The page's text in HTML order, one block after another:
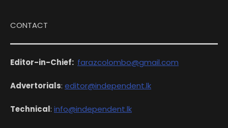
CONTACT
Editor-in-Chief: farazcolombo@gmail.com
Advertorials: editor@independent.lk
Technical: info@independent.lk